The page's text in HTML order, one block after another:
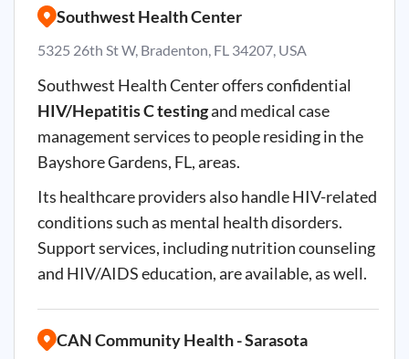
Southwest Health Center
5325 26th St W, Bradenton, FL 34207, USA
Southwest Health Center offers confidential
HIV/Hepatitis C testingand medical case
management services to people residing in the
Bayshore Gardens, FL, areas.
Its healthcare providers also handle HIV-related
conditions such as mental health disorders.
Support services, including nutrition counseling
and HIV/AIDS education, are available, as well.
CAN Community Health - Sarasota